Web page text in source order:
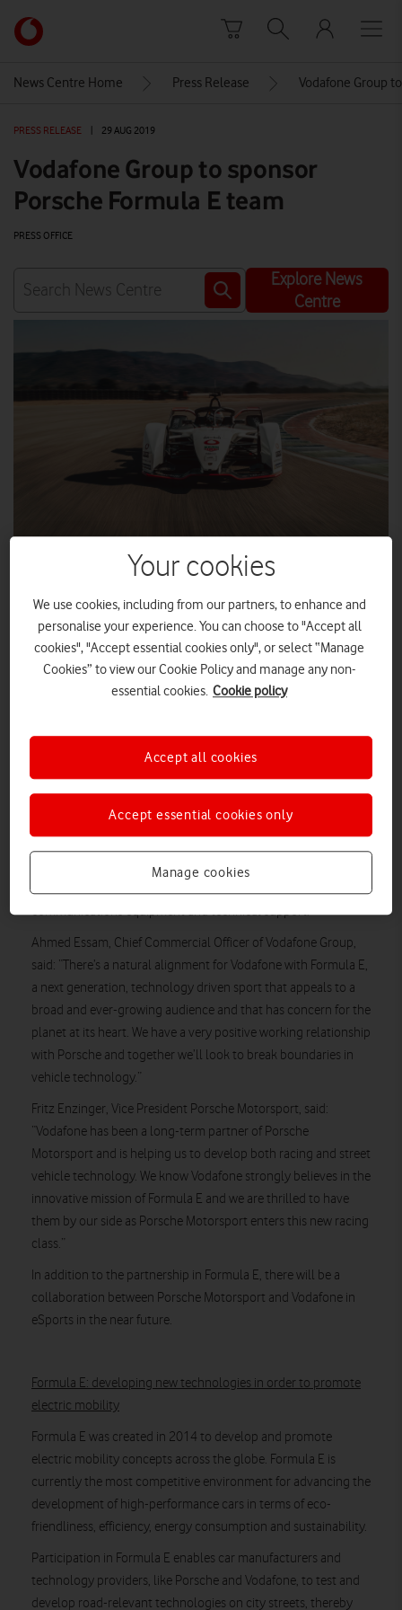
Link
back
Vodafone
homepage
News Centre Home Press Release Vodafone Group
PRESS RELEASE 29 AUG 2019
Vodafone Group to sponsor
Porsche Formula E team
PRESS OFFICE
Explore News
Centre
Vodafone Group will be the Official Communication Partner of
Porsche Motorsport when the automobile manufacturer
enters the 2019/2020 ABB FIA Formula E Championship.
Formula E is the first fully-electric international single-seater
with zero emissions – along the streets of 12 major cities
across four continents.
Vodafone branding will be visible on the first all-electric racing
cars in Porsche’s history, as well as the drivers’ uniforms, when
the team makes its debut in November 2019.
Vodafone’s new five-year sponsorship of the Porsche Formula
E Works Programme includes the provision of
communications equipment and technical support.
Ahmed Essam, Chief Commercial Officer of Vodafone Group,
said: “There’s a natural alignment for Vodafone with Formula E,
a next generation, technology driven sport that appeals to a
broad and ever-growing audience and that has concern for the
planet at its heart. We have a very positive working relationship
with Porsche and together we’ll look to break boundaries in
vehicle technology.”
Fritz Enzinger, Vice President Porsche Motorsport, said:
“Vodafone has been a long-term partner of Porsche
Motorsport and is helping us to develop both racing and street
vehicle technology. We know Vodafone strongly believes in the
innovative mission of Formula E and we are thrilled to have
them by our side as Porsche Motorsport enters this new racing
class.”
In addition to the partnership in Formula E, there will be a
collaboration between Porsche Motorsport and Vodafone in
eSports in the near future.
Formula E: developing new technologies in order to promote
electric mobility
Formula E was created in 2014 to develop and promote
electric mobility concepts across the globe. Formula E is
currently the most competitive environment for advancing the
development of high-performance cars in terms of eco-
friendliness, efficiency, energy consumption and sustainability.
Participation in Formula E enables car manufacturers and
technology providers, like Porsche and Vodafone, to test and
develop road-relevant technologies on city streets, thereby
Your cookies
We use cookies, including from our partners, to enhance and
personalise your experience. You can choose to "Accept all
cookies", "Accept essential cookies only", or select “Manage
Cookies” to view our Cookie Policy and manage any non-
essential cookies. Cookie policy
Manage cookies
Accept essential cookies only
Accept all cookies